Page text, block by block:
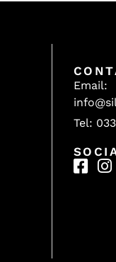
Email:
Tel: